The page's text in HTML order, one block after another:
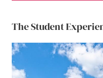
The Student